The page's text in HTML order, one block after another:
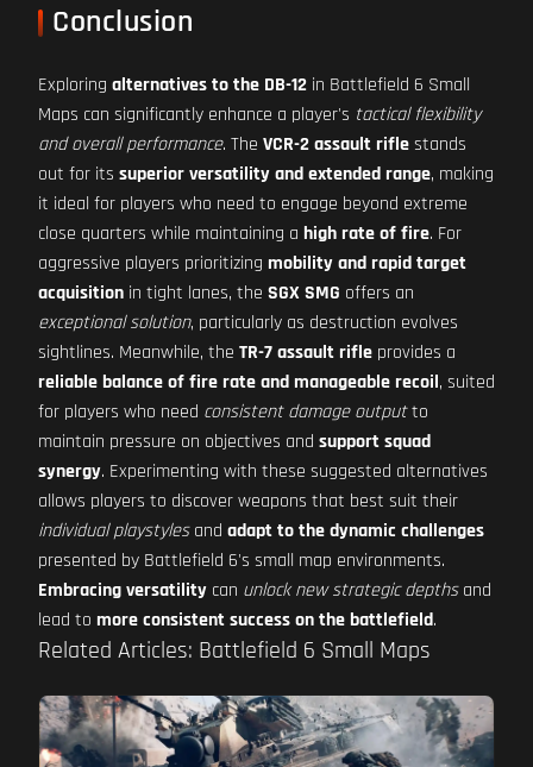
Conclusion
Exploring alternatives to the DB-12 in Battlefield 6 Small
Maps can significantly enhance a player's tactical flexibility
and overall performance. The VCR-2 assault riflestands
out for its superior versatility and extended range, making
it ideal for players who need to engage beyond extreme
close quarters while maintaining a high rate of fire. For
aggressive players prioritizing mobility and rapid target
acquisition in tight lanes, the SGX SMG offers an
exceptional solution, particularly as destruction evolves
sightlines. Meanwhile, the TR-7 assault rifle provides a
reliable balance of fire rate and manageable recoil, suited
for players who need consistent damage outputto
maintain pressure on objectives and support squad
synergy. Experimenting with these suggested alternatives
allows players to discover weapons that best suit their
individual playstylesand adapt to the dynamic challenges
presented by Battlefield 6's small map environments.
Embracing versatility can unlock new strategic depthsand
lead to more consistent success on the battlefield.
Related Articles: Battlefield 6 Small Maps